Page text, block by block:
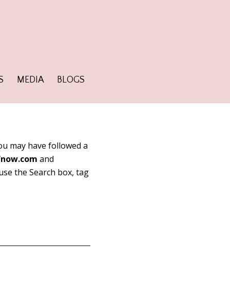
MEDIA BLOGS
may have followed a
and
the Search box, tag